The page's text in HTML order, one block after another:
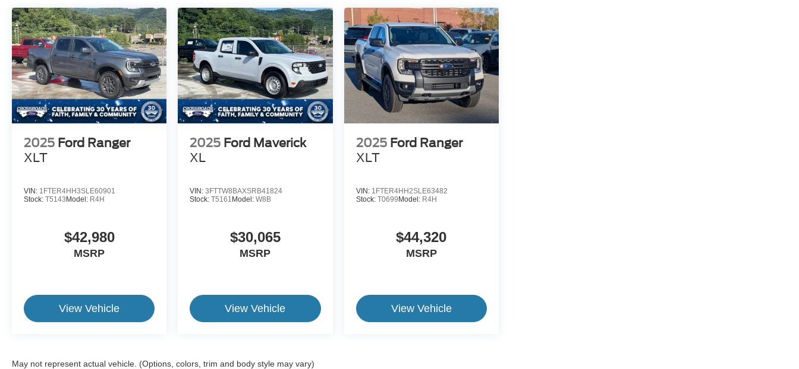
2025 Ford Ranger
XLT
VIN: 1FTER4HH3SLE60901
Stock: T5143 Model: R4H
$42,980
MSRP
View Vehicle
2025 Ford Maverick
XL
VIN:3FTTW8BAXSRB41824
Stock:T5161 Model:W8B
$30,065
MSRP
View Vehicle
2025 Ford Ranger
XLT
VIN: 1FTER4HH2SLE63482
Stock: T0699 Model: R4H
$44,320
MSRP
View Vehicle
May not represent actual vehicle. (Options, colors, trim and body style may vary)